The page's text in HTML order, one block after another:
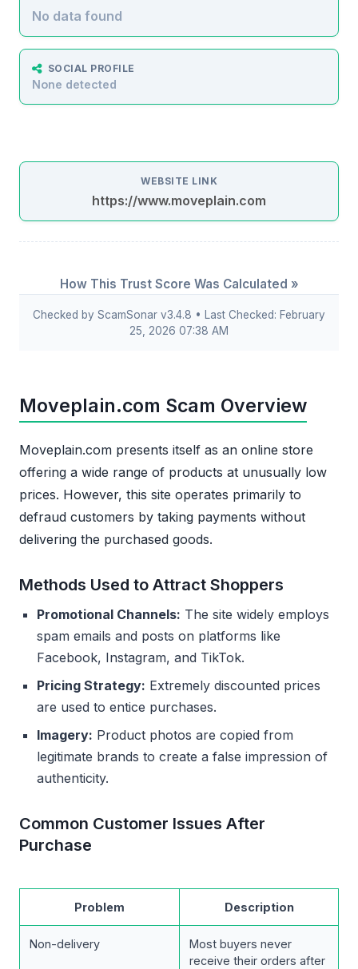
No data found
SOCIAL PROFILE
None detected
WEBSITE LINK
https://www.moveplain.com
How This Trust Score Was Calculated »
Checked by ScamSonar v3.4.8 • Last Checked: February
25, 2026 07:38 AM
Moveplain.com Scam Overview
Moveplain.com presents itself as an online store
offering a wide range of products at unusually low
prices. However, this site operates primarily to
defraud customers by taking payments without
delivering the purchased goods.
Methods Used to Attract Shoppers
Promotional Channels: The site widely employs
spam emails and posts on platforms like
Facebook, Instagram, and TikTok.
Pricing Strategy: Extremely discounted prices
are used to entice purchases.
Imagery: Product photos are copied from
legitimate brands to create a false impression of
authenticity.
Common Customer Issues After
Purchase
Problem Description
Non-delivery
Most buyers never
receive their orders after